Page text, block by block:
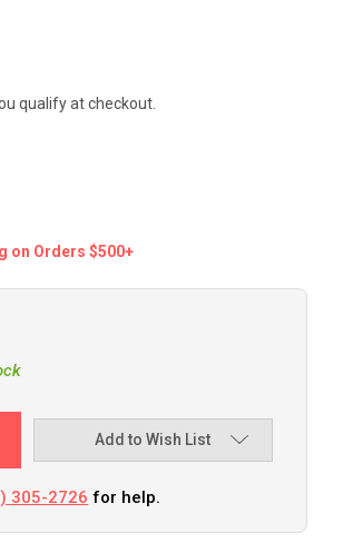
qualify at checkout.
on Orders $500+
SHORE SPIKE - CHROME PLATED
OF PANTHER SHORE SPIKE - CHROME
Add to Wish List
305-2726 for help.